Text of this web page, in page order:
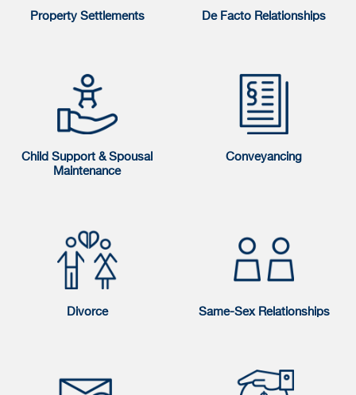
Property Settlements De Facto Relationships
Child Support & Spousal
Maintenance
Conveyancing
Divorce Same-Sex Relationships